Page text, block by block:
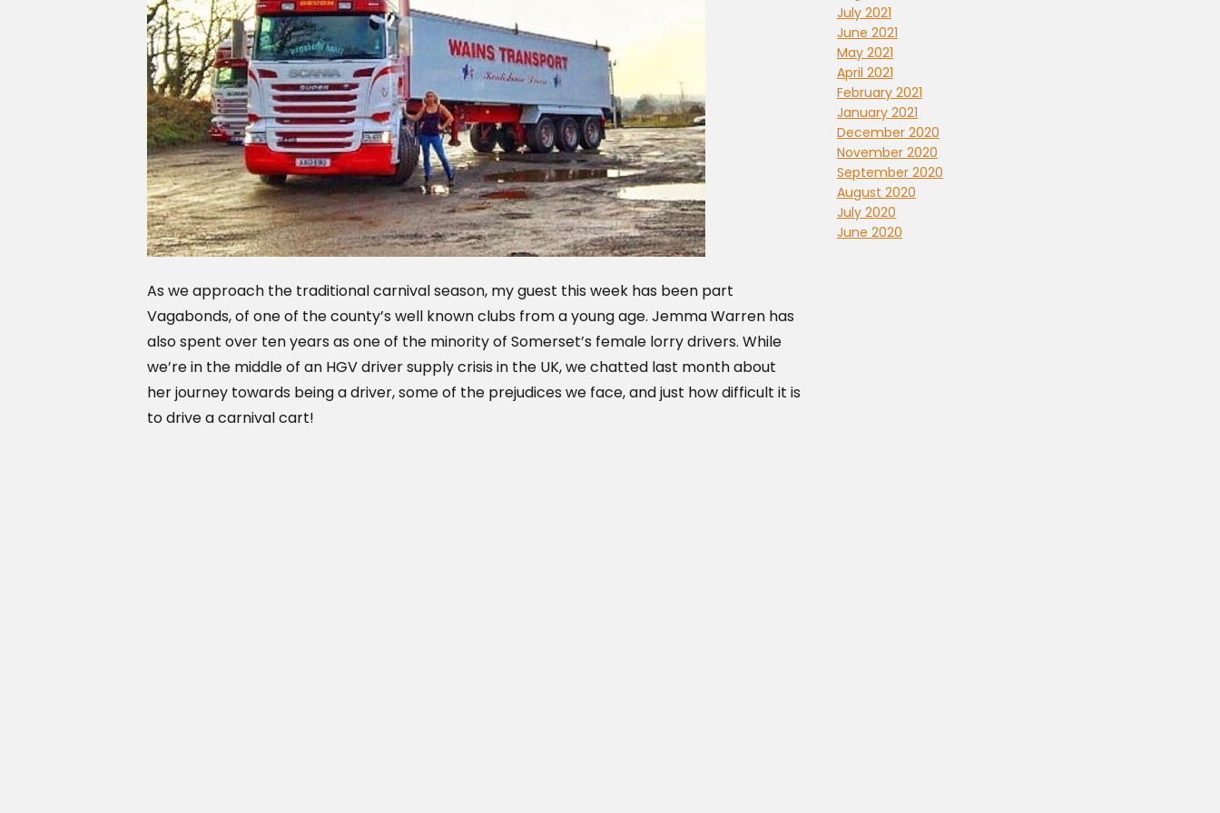
As we approach the traditional carnival season, my guest this week has been part
Vagabonds, of one of the county’s well known clubs from a young age. Jemma Warren has
also spent over ten years as one of the minority of Somerset’s female lorry drivers. While
we’re in the middle of an HGV driver supply crisis in the UK, we chatted last month about
her journey towards being a driver, some of the prejudices we face, and just how difficult it is
to drive a carnival cart!
July 2021
June 2021
May 2021
April 2021
February 2021
January 2021
December 2020
November 2020
September 2020
August 2020
July 2020
June 2020